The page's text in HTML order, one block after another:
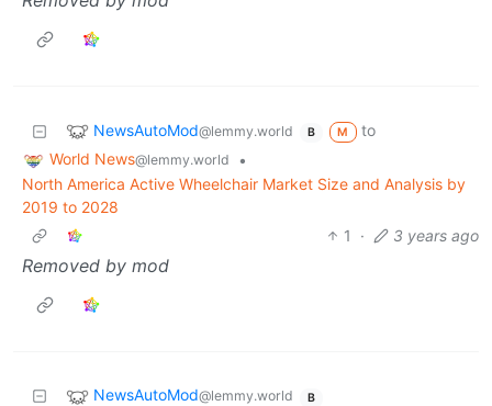
NewsAutoMod@lemmy.world B M
to
World News@lemmy.world
•
North America Active Wheelchair Market Size and Analysis by
2019 to 2028
1
· 3 years ago
Removed by mod
NewsAutoMod@lemmy.world B